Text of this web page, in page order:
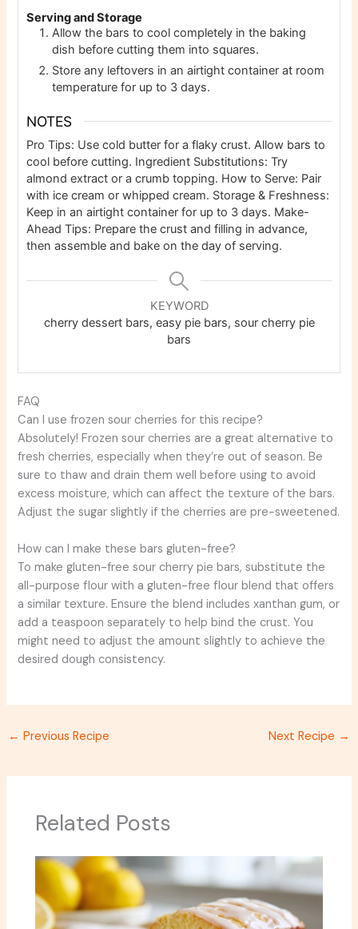
Serving and Storage
Allow the bars to cool completely in the baking
dish before cutting them into squares.
Store any leftovers in an airtight container at room
temperature for up to 3 days.
NOTES
Pro Tips: Use cold butter for a flaky crust. Allow bars to
cool before cutting. Ingredient Substitutions: Try
almond extract or a crumb topping. How to Serve: Pair
with ice cream or whipped cream. Storage & Freshness:
Keep in an airtight container for up to 3 days. Make-
Ahead Tips: Prepare the crust and filling in advance,
then assemble and bake on the day of serving.
KEYWORD
cherry dessert bars, easy pie bars, sour cherry pie
bars
FAQ
Can I use frozen sour cherries for this recipe?
Absolutely! Frozen sour cherries are a great alternative to
fresh cherries, especially when they’re out of season. Be
sure to thaw and drain them well before using to avoid
excess moisture, which can affect the texture of the bars.
Adjust the sugar slightly if the cherries are pre-sweetened.
How can I make these bars gluten-free?
To make gluten-free sour cherry pie bars, substitute the
all-purpose flour with a gluten-free flour blend that offers
a similar texture. Ensure the blend includes xanthan gum, or
add a teaspoon separately to help bind the crust. You
might need to adjust the amount slightly to achieve the
desired dough consistency.
← Previous Recipe Next Recipe →
Related Posts